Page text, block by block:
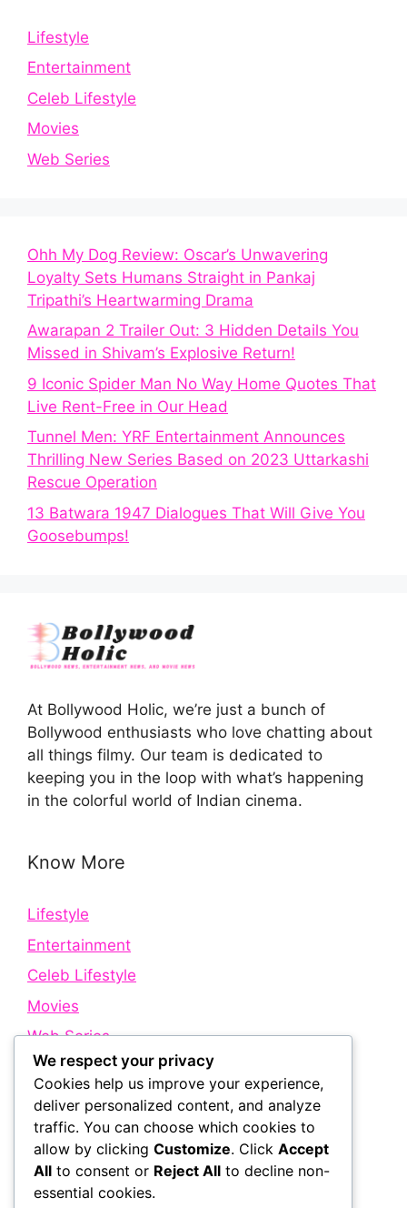
Lifestyle
Entertainment
Celeb Lifestyle
Movies
Web Series
Ohh My Dog Review: Oscar’s Unwavering
Loyalty Sets Humans Straight in Pankaj
Tripathi’s Heartwarming Drama
Awarapan 2 Trailer Out: 3 Hidden Details You
Missed in Shivam’s Explosive Return!
9 Iconic Spider Man No Way Home Quotes That
Live Rent-Free in Our Head
Tunnel Men: YRF Entertainment Announces
Thrilling New Series Based on 2023 Uttarkashi
Rescue Operation
13 Batwara 1947 Dialogues That Will Give You
Goosebumps!
At Bollywood Holic, we’re just a bunch of
Bollywood enthusiasts who love chatting about
all things filmy. Our team is dedicated to
keeping you in the loop with what’s happening
in the colorful world of Indian cinema.
Know More
Lifestyle
Entertainment
Celeb Lifestyle
Movies
Web Series
Quick Links
About Us
Contact Us
We respect your privacy
Cookies help us improve your experience,
deliver personalized content, and analyze
traffic. You can choose which cookies to
allow by clicking Customize. Click Accept
All to consent or Reject All to decline non-
essential cookies.